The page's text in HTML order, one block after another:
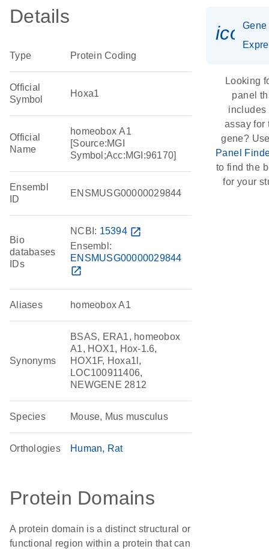
Details
Type Protein Coding
Official
Symbol
Hoxa1
Official
Name
homeobox A1
[Source:MGI
Symbol;Acc:MGI:96170]
Ensembl
ID
ENSMUSG00000029844
Bio
databases
IDs
NCBI: 15394 open_in_new
Ensembl:
ENSMUSG00000029844
open_in_new
Aliases homeobox A1
Synonyms
BSAS, ERA1, homeobox
A1, HOX1, Hox-1.6,
HOX1F, Hoxa1l,
LOC100911406,
NEWGENE 2812
Species Mouse, Mus musculus
Orthologies Human Rat
Protein Domains
A protein domain is a distinct structural or
functional region within a protein that can
Gene
Looking
panel
includes
assay for
gene?
Panel
to find the
for your